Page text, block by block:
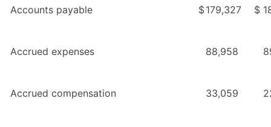
Accounts payable $179,327 $
Accrued expenses 88,958
Accrued compensation 33,059